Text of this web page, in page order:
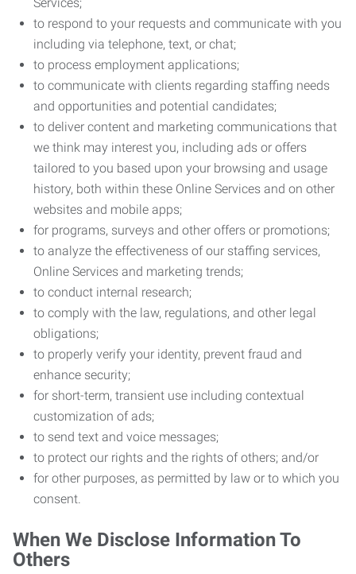
to respond to your requests and communicate with you
including via telephone, text, or chat;
to process employment applications;
to communicate with clients regarding staffing needs
and opportunities and potential candidates;
to deliver content and marketing communications that
we think may interest you, including ads or offers
tailored to you based upon your browsing and usage
history, both within these Online Services and on other
websites and mobile apps;
for programs, surveys and other offers or promotions;
to analyze the effectiveness of our staffing services,
Online Services and marketing trends;
to conduct internal research;
to comply with the law, regulations, and other legal
obligations;
to properly verify your identity, prevent fraud and
enhance security;
for short-term, transient use including contextual
customization of ads;
to send text and voice messages;
to protect our rights and the rights of others; and/or
for other purposes, as permitted by law or to which you
consent.
When We Disclose Information To
Others